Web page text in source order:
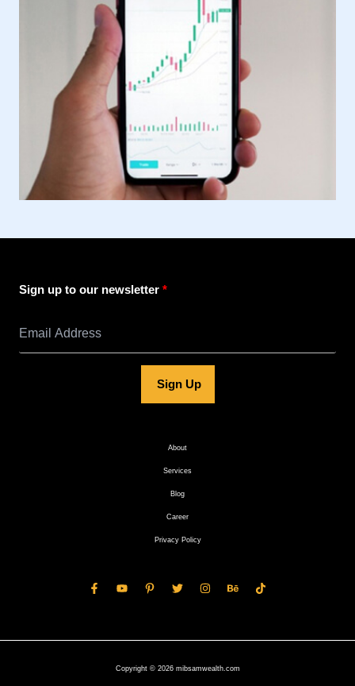
Sign up to our newsletter
Sign Up
About
Services
Blog
Career
Privacy Policy
Copyright © 2026 mibsamwealth.com